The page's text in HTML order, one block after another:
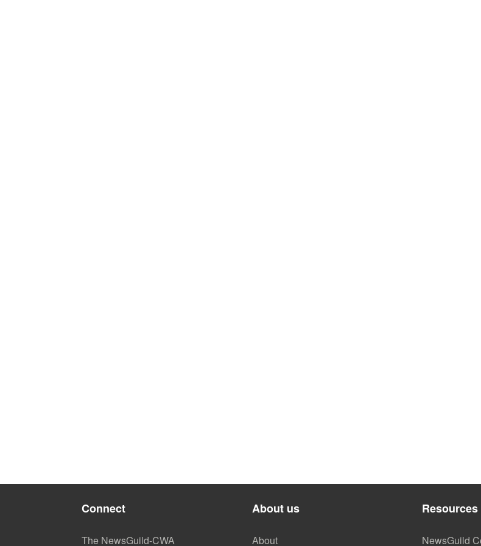
Connect
The NewsGuild-CWA
About us
About
Resources
NewsGuild